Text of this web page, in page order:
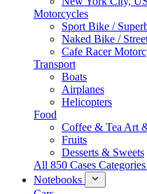
Motorcycles
Sport Bike /
Naked Bike /
Cafe Racer
Transport
Boats
Airplanes
Helicopters
Food
Coffee & Tea Art
Fruits
Desserts & Sweets
All 850 Cases
Notebooks